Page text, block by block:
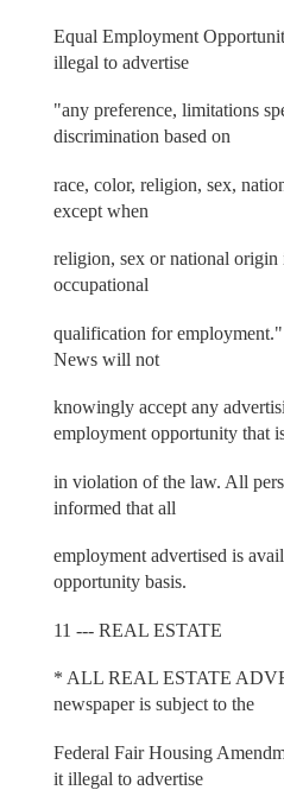
Equal Employment
illegal to advertise
"any preference, limitations
discrimination based on
race, color, religion, sex,
except when
religion, sex or national origin
occupational
qualification for
News will not
knowingly accept any
employment opportunity that
in violation of the law. All
informed that all
employment advertised is
opportunity basis.
11 --- REAL ESTATE
* ALL REAL ESTATE
newspaper is subject to the
Federal Fair Housing
it illegal to advertise